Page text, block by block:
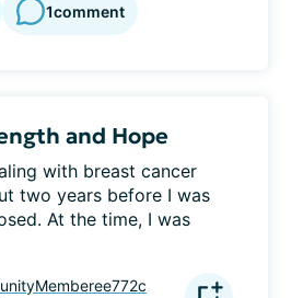
1comment
and Hope
with breast cancer
two years before I was
At the time, I was